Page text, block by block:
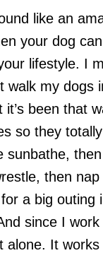
like an
your dog
lifestyle. I
walk my dogs
it’s been that
so they
sunbathe,
then nap
a big outing
since I
alone. It